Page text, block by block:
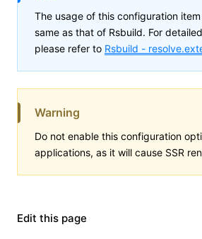
The usage of this configuration
same as that of Rsbuild. For
please refer to Rsbuild -
Warning
Do not enable this configuration
applications, as it will cause SSR
Edit this page